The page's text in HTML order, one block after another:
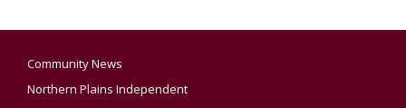
Community News
Northern Plains Independent